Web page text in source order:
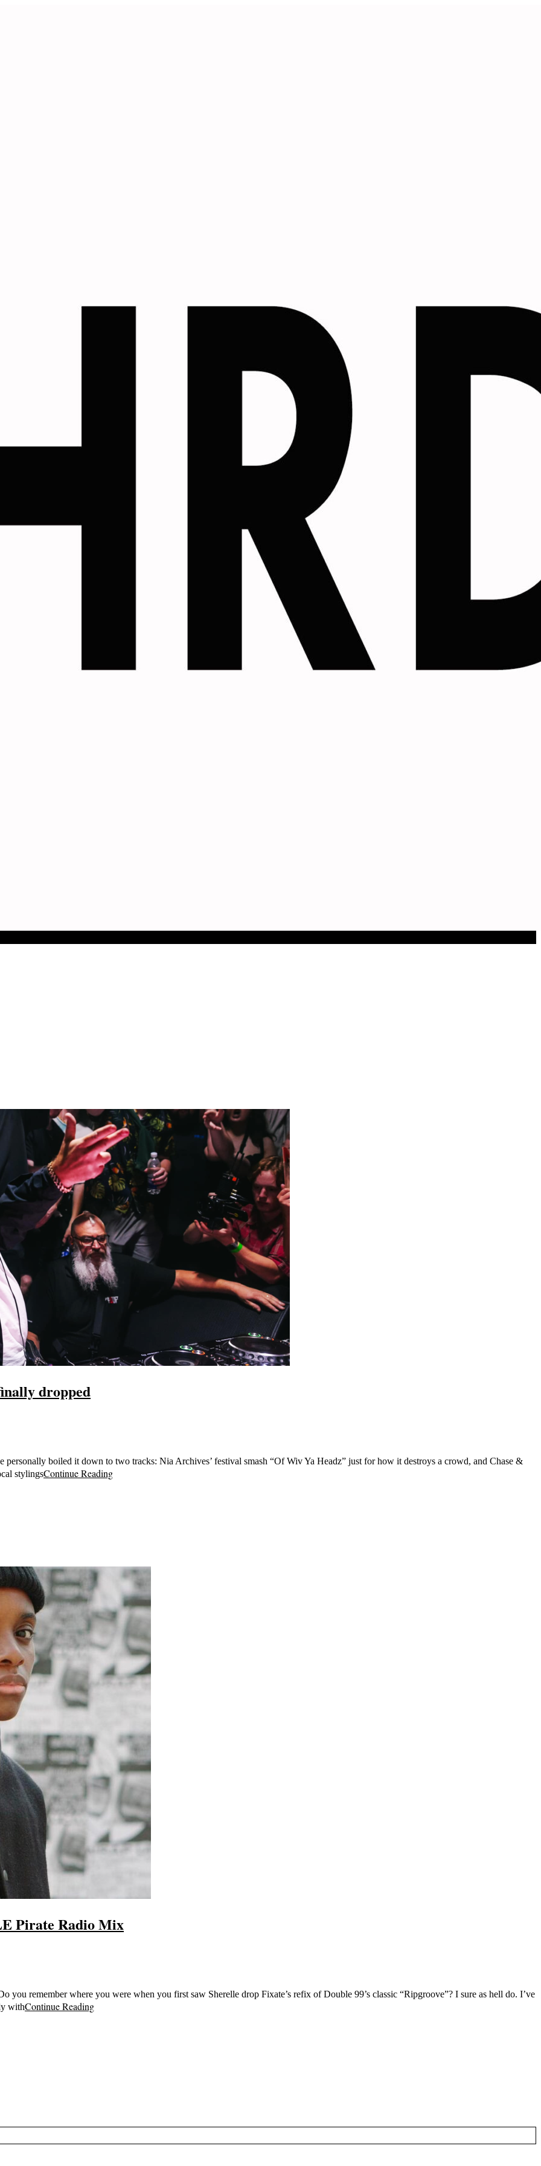
dropped
personally boiled it down to two tracks: Nia Archives’ festival smash “Of Wiv Ya Headz” just for how it destroys a crowd, and Chase &
stylingsContinue Reading
Pirate Radio Mix
you remember where you were when you first saw Sherelle drop Fixate’s refix of Double 99’s classic “Ripgroove”? I sure as hell do. I’ve
withContinue Reading